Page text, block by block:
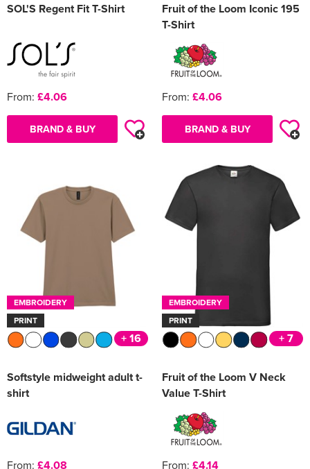
SOL'S Regent Fit T-Shirt
From: £4.06
BRAND & BUY
Fruit of the Loom Iconic 195
T-Shirt
From: £4.06
BRAND & BUY
EMBROIDERY
PRINT
+ 16
Softstyle midweight adult t-
shirt
From: £4.08
EMBROIDERY
PRINT
+ 7
Fruit of the Loom V Neck
Value T-Shirt
From: £4.14